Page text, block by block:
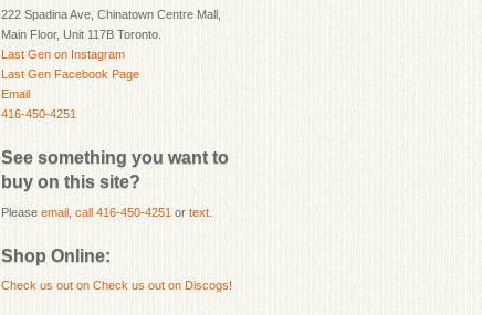
222 Spadina Ave, Chinatown Centre Mall,
Main Floor, Unit 117B Toronto.
Last Gen on Instagram
Last Gen Facebook Page
Email
416-450-4251
See something you want to
buy on this site?
Please email call 416-450-4251 or text
Shop Online:
Check us out on Check us out on Discogs!